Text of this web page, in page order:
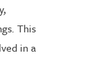
This
in a